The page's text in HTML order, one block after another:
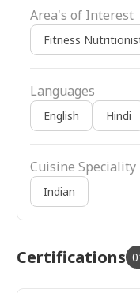
Area's of Interest
Fitness
Languages
English Hindi
Cuisine Speciality
Indian
Certifications